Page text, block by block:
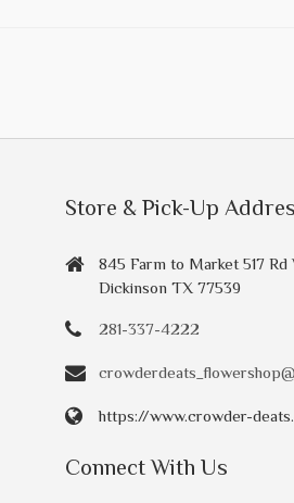
Store & Pick-Up
845 Farm to Market 517 Rd
Dickinson TX 77539
281-337-4222
https://www.crowder-
Connect With Us